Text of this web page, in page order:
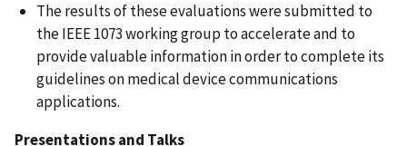
The results of these evaluations were submitted to
the IEEE 1073 working group to accelerate and to
provide valuable information in order to complete its
guidelines on medical device communications
applications.
Presentations and Talks